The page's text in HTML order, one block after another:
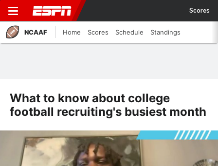
Scores
NCAAF Home Scores Schedule Standings
What to know about college
football recruiting's busiest month